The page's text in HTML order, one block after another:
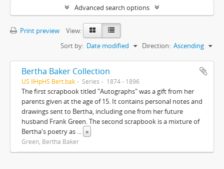
Advanced search options
Print preview
View:
Sort by: Date modified Direction: Ascending
Bertha Baker Collection
US IlHpHS Bert.bak Series 1874 - 1896
The first scrapbook titled "Autographs" was a gift from her
parents given at the age of 15. It contains personal notes and
drawings sent to Bertha, including one from her future
husband Frank Green. The second scrapbook is a mixture of
Bertha's poetry as ... »
Green, Bertha Baker